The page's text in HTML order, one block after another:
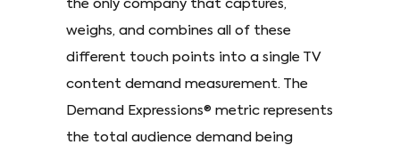
the only company that captures,
weighs, and combines all of these
different touch points into a single TV
content demand measurement. The
Demand Expressions® metric represents
the total audience demand being